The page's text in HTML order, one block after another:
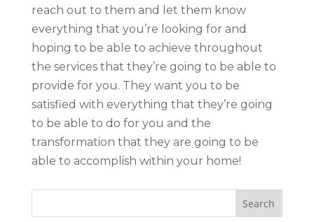
reach out to them and let them know
everything that you’re looking for and
hoping to be able to achieve throughout
the services that they’re going to be able to
provide for you. They want you to be
satisfied with everything that they’re going
to be able to do for you and the
transformation that they are going to be
able to accomplish within your home!